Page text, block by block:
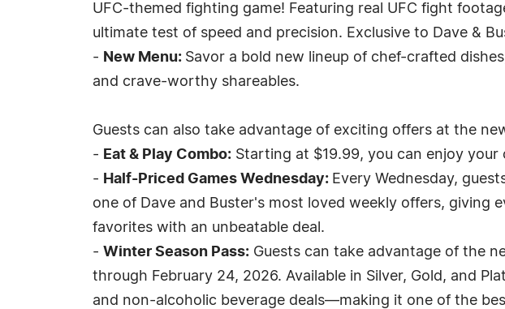
UFC-themed fighting game! Featuring real UFC fight
ultimate test of speed and precision. Exclusive to Dave &
- New Menu: Savor a bold new lineup of chef-crafted
and crave-worthy shareables.
Guests can also take advantage of exciting offers at the
- Eat & Play Combo: Starting at $19.99, you can enjoy
- Half-Priced Games Wednesday: Every Wednesday,
one of Dave and Buster's most loved weekly offers, giving
favorites with an unbeatable deal.
- Winter Season Pass: Guests can take advantage of the
through February 24, 2026. Available in Silver, Gold, and
and non-alcoholic beverage deals—making it one of the